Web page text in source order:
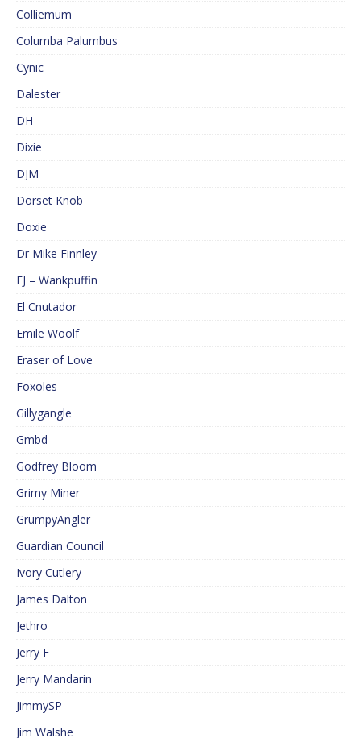
Colliemum
Columba Palumbus
Cynic
Dalester
DH
Dixie
DJM
Dorset Knob
Doxie
Dr Mike Finnley
EJ – Wankpuffin
El Cnutador
Emile Woolf
Eraser of Love
Foxoles
Gillygangle
Gmbd
Godfrey Bloom
Grimy Miner
GrumpyAngler
Guardian Council
Ivory Cutlery
James Dalton
Jethro
Jerry F
Jerry Mandarin
JimmySP
Jim Walshe